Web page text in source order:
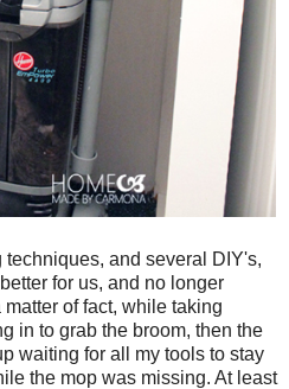
and several DIY's,
for us, and no longer
of fact, while taking
in to grab the broom, then the
waiting for all my tools to stay
the mop was missing. At least